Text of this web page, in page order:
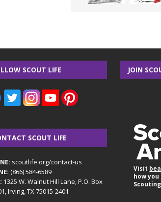
SCOUT LIFE
SCOUT LIFE
scoutlife.org/contact-us
(866) 584-6589
1325 W. Walnut Hill Lane, P.O. Box
Irving, TX 75015-2401
JOIN
Visit
how